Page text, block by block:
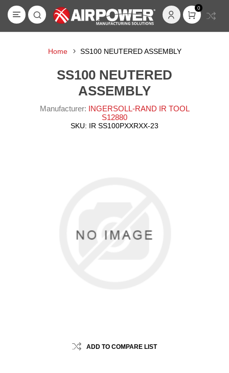
0
Home SS100 NEUTERED ASSEMBLY
SS100 NEUTERED
ASSEMBLY
Manufacturer: INGERSOLL-RAND IR TOOL
S12880
SKU: IR SS100PXXRXX-23
ADD TO COMPARE LIST